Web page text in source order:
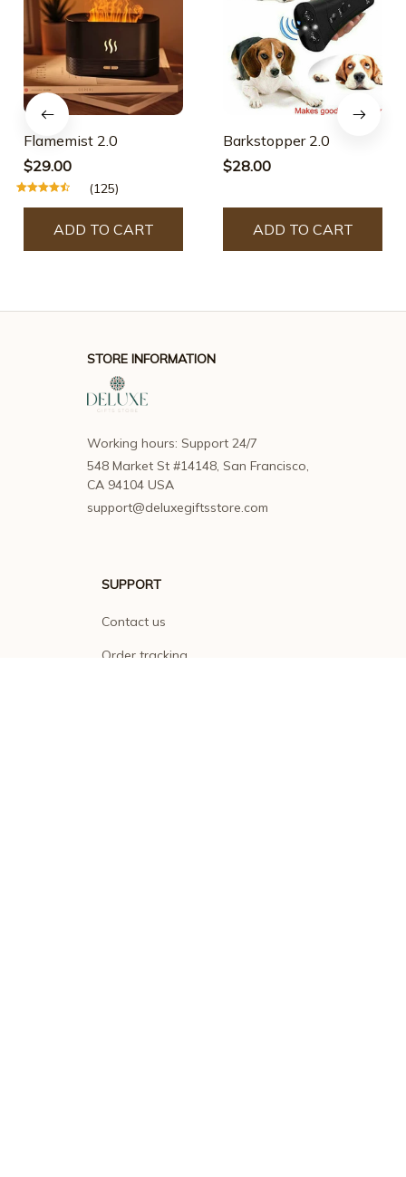
Flamemist 2.0
$29.00
(125)
ADD TO CART
Barkstopper 2.0
$28.00
ADD TO CART
STORE INFORMATION
Working hours: Support 24/7
548 Market St #14148, San Francisco,
CA 94104 USA
support@deluxegiftsstore.com
SUPPORT
Contact us
Order tracking